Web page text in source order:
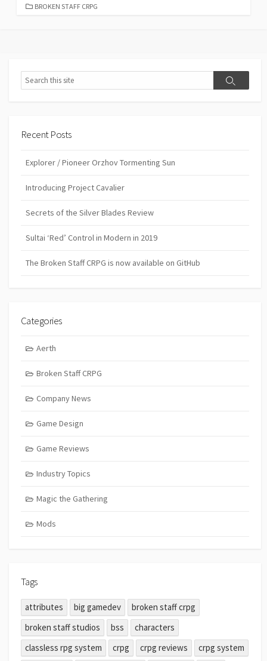
CATEGORIES
BROKEN STAFF CRPG
Search
Search
Recent Posts
Explorer / Pioneer Orzhov Tormenting Sun
Introducing Project Cavalier
Secrets of the Silver Blades Review
Sultai ‘Red’ Control in Modern in 2019
The Broken Staff CRPG is now available on GitHub
Categories
Aerth
Broken Staff CRPG
Company News
Game Design
Game Reviews
Industry Topics
Magic the Gathering
Mods
Tags
attributes big gamedev
broken staff crpg
broken staff studios
bss
characters
classless rpg system
crpg crpg reviews
crpg system